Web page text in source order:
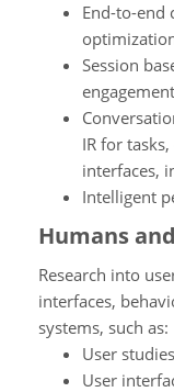
End-to-end
Session
IR for
interfaces,
Intelligent
Humans
Research into
interfaces,
systems, such as:
User
User